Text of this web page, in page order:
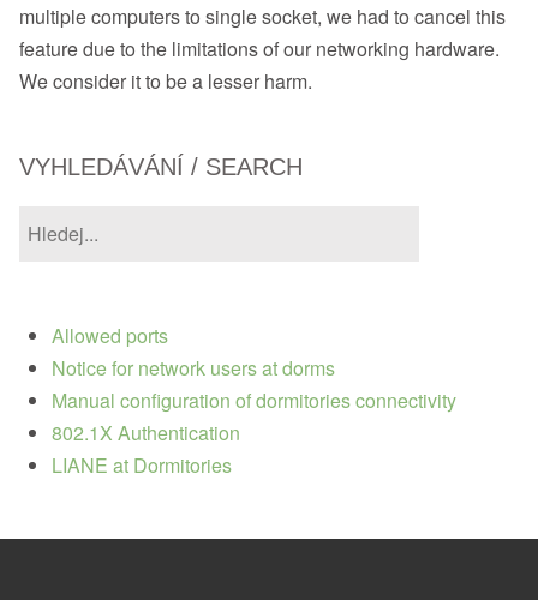
multiple computers to single socket, we had to cancel this
feature due to the limitations of our networking hardware.
We consider it to be a lesser harm.
VYHLEDÁVÁNÍ / SEARCH
Allowed ports
Notice for network users at dorms
Manual configuration of dormitories connectivity
802.1X Authentication
LIANE at Dormitories